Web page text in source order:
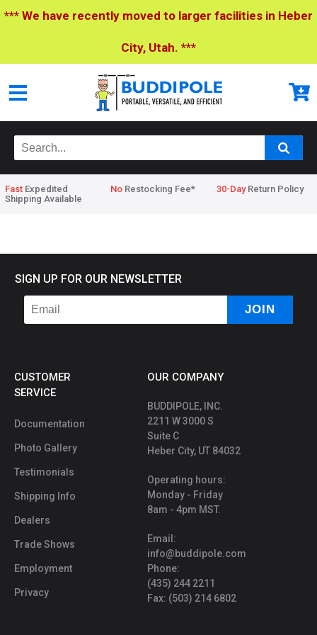
*** We have recently moved to larger facilities in Heber
City, Utah. ***
Fast Expedited
Shipping Available
No Restocking Fee* 30-DayReturn Policy
SIGN UP FOR OUR NEWSLETTER
CUSTOMER
SERVICE
Documentation
Photo Gallery
Testimonials
Shipping Info
Dealers
Trade Shows
Employment
Privacy
OUR COMPANY
BUDDIPOLE, INC.
2211 W 3000 S
Suite C
Heber City, UT 84032
Operating hours:
Monday - Friday
8am - 4pm MST.
Email:
info@buddipole.com
Phone:
(435) 244 2211
Fax: (503) 214 6802